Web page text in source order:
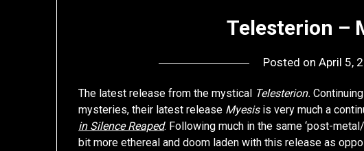
Telesterion –
Posted onApril 5,
The latest release from the mystical Telesterion.
mysteries, their latest release Myesisis very much a
in Silence Reaped. Following much in the same ‘post-
bit more ethereal and doom laden with this release as